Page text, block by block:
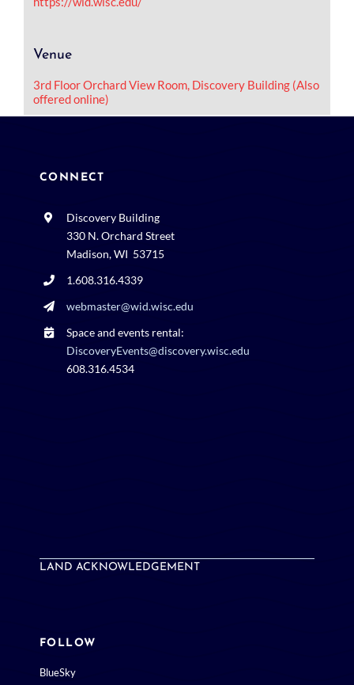
Venue
3rd Floor Orchard View Room, Discovery Building (Also
offered online)
CONNECT
Discovery Building
330 N. Orchard Street
Madison, WI 53715
1.608.316.4339
webmaster@wid.wisc.edu
Space and events rental:
DiscoveryEvents@discovery.wisc.edu
608.316.4534
LAND ACKNOWLEDGEMENT
FOLLOW
BlueSky